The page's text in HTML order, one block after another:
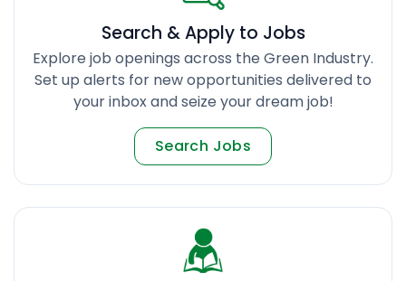
Search & Apply to Jobs
Explore job openings across the Green Industry.
Set up alerts for new opportunities delivered to
your inbox and seize your dream job!
Search Jobs